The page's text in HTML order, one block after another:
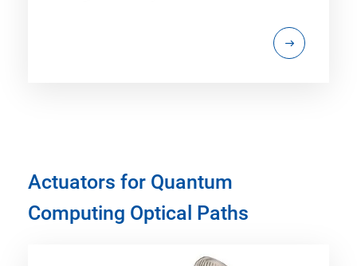
Actuators for Quantum
Computing Optical Paths